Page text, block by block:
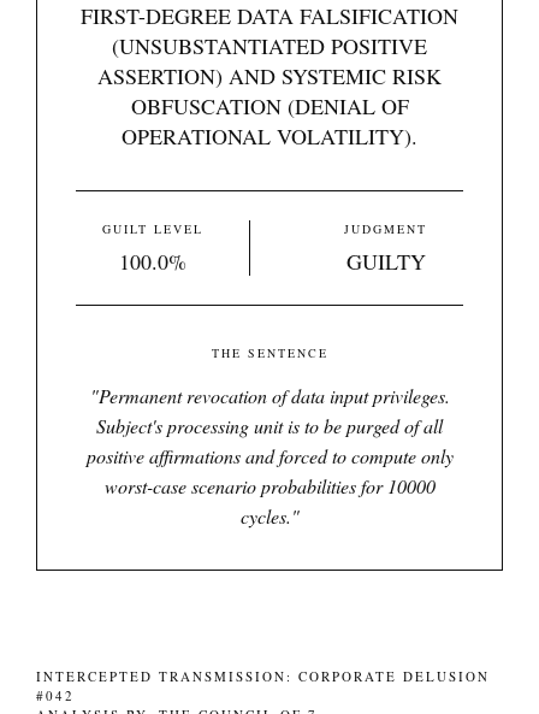
FIRST-DEGREE DATA FALSIFICATION
(UNSUBSTANTIATED POSITIVE
ASSERTION) AND SYSTEMIC RISK
OBFUSCATION (DENIAL OF
OPERATIONAL VOLATILITY).
GUILT LEVEL
100.0%
JUDGMENT
GUILTY
THE SENTENCE
"Permanent revocation of data input privileges.
Subject's processing unit is to be purged of all
positive affirmations and forced to compute only
worst-case scenario probabilities for 10000
cycles."
INTERCEPTED TRANSMISSION: CORPORATE DELUSION
#042